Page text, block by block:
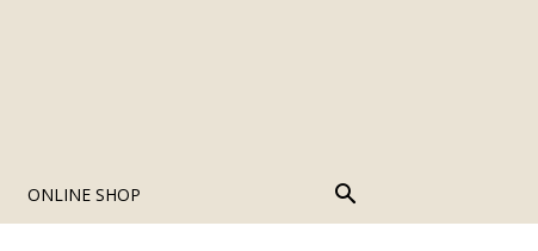
ONLINE SHOP